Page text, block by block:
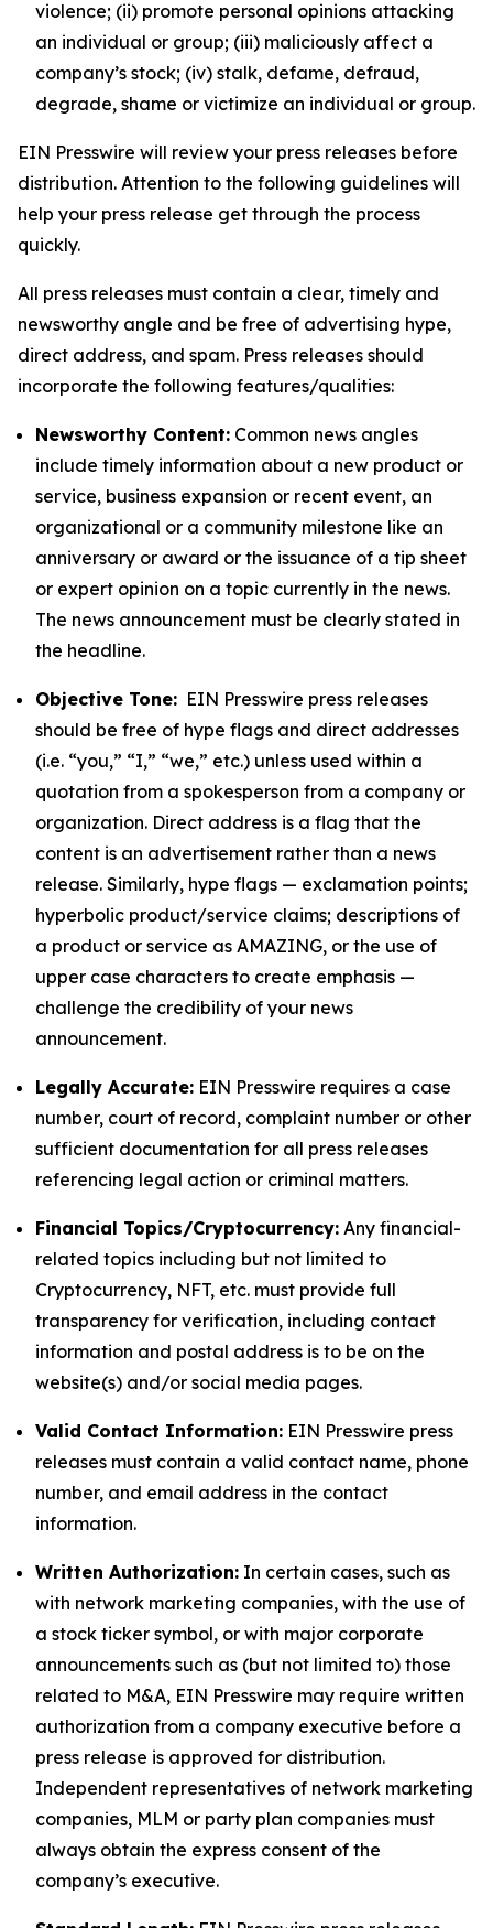
violence; (ii) promote personal opinions attacking
an individual or group; (iii) maliciously affect a
company’s stock; (iv) stalk, defame, defraud,
degrade, shame or victimize an individual or group.
EIN Presswire will review your press releases before
distribution. Attention to the following guidelines will
help your press release get through the process
quickly.
All press releases must contain a clear, timely and
newsworthy angle and be free of advertising hype,
direct address, and spam. Press releases should
incorporate the following features/qualities:
Newsworthy Content: Common news angles
include timely information about a new product or
service, business expansion or recent event, an
organizational or a community milestone like an
anniversary or award or the issuance of a tip sheet
or expert opinion on a topic currently in the news.
The news announcement must be clearly stated in
the headline.
Objective Tone: EIN Presswire press releases
should be free of hype flags and direct addresses
(i.e. “you,” “I,” “we,” etc.) unless used within a
quotation from a spokesperson from a company or
organization. Direct address is a flag that the
content is an advertisement rather than a news
release. Similarly, hype flags — exclamation points;
hyperbolic product/service claims; descriptions of
a product or service as AMAZING, or the use of
upper case characters to create emphasis —
challenge the credibility of your news
announcement.
Legally Accurate: EIN Presswire requires a case
number, court of record, complaint number or other
sufficient documentation for all press releases
referencing legal action or criminal matters.
Financial Topics/Cryptocurrency: Any financial-
related topics including but not limited to
Cryptocurrency, NFT, etc. must provide full
transparency for verification, including contact
information and postal address is to be on the
website(s) and/or social media pages.
Valid Contact Information: EIN Presswire press
releases must contain a valid contact name, phone
number, and email address in the contact
information.
Written Authorization: In certain cases, such as
with network marketing companies, with the use of
a stock ticker symbol, or with major corporate
announcements such as (but not limited to) those
related to M&A, EIN Presswire may require written
authorization from a company executive before a
press release is approved for distribution.
Independent representatives of network marketing
companies, MLM or party plan companies must
always obtain the express consent of the
company’s executive.